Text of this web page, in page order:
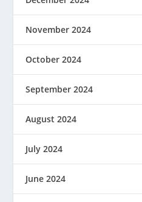
November 2024
October 2024
September 2024
August 2024
July 2024
June 2024